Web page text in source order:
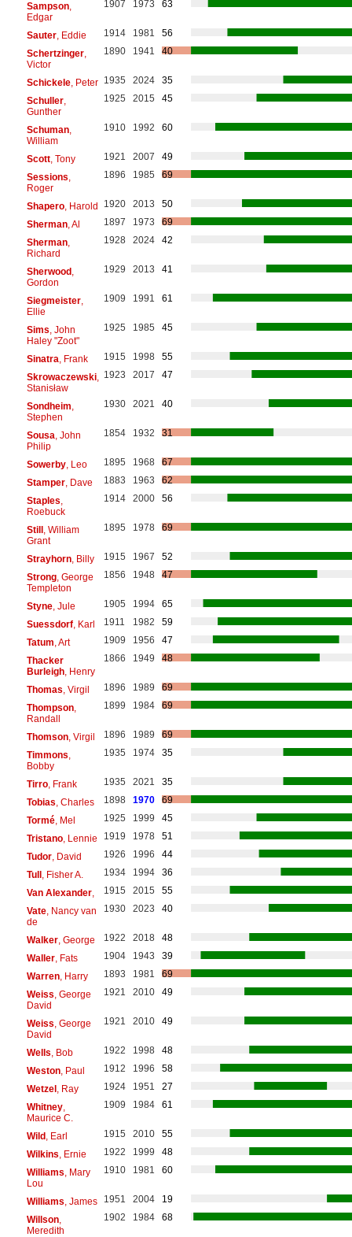
Sampson,
Edgar
1907 1973 63
Sauter, Eddie 1914 1981
56
Schertzinger,
Victor
1890 1941 40
Schickele, Peter 1935 2024
35
Schuller,
Gunther
1925 2015 45
Schuman,
William
1910 1992 60
Scott, Tony 1921 2007
49
Sessions
Roger
1896 1985 69
Shapero, Harold 1920 2013
50
Sherman, Al 1897 1973
69
Sherman,
Richard
1928 2024 42
Sherwood,
Gordon
1929 2013 41
Siegmeister,
Ellie
1909 1991 61
Sims , John
Haley "Zoot"
1925 1985 45
Sinatra , Frank 1915 1998
55
Skrowaczewski,
Stanisław
1923 2017 47
Sondheim
Stephen
1930 2021 40
Sousa , John
Philip
1854 1932 31
Sowerby, Leo 1895 1968
67
Stamper, Dave 1883 1963
62
Staples
Roebuck
1914 2000 56
Still, William
Grant
1895 1978 69
Strayhorn, Billy 1915 1967
52
Strong, George
Templeton
1856 1948 47
Styne, Jule 1905 1994
65
Suessdorf, Karl 1911 1982
59
Tatum , Art 1909 1956
47
Thacker
Burleigh, Henry
1866 1949 48
Thomas , Virgil 1896 1989
69
Thompson,
Randall
1899 1984 69
Thomson, Virgil 1896 1989
69
Timmons
Bobby
1935 1974 35
Tirro, Frank 1935 2021
35
Tobias , Charles 1898 1970
69
Tormé, Mel 1925 1999
45
Tristano, Lennie 1919 1978
51
Tudor, David 1926 1996
44
Tull, Fisher A. 1934 1994
36
Van Alexander, 1915 2015
55
Vate, Nancy van
de
1930 2023 40
Walker, George 1922 2018
48
Waller, Fats 1904 1943
39
Warren, Harry 1893 1981
69
Weiss , George
David
1921 2010 49
Weiss , George
David
1921 2010 49
Wells , Bob 1922 1998
48
Weston, Paul 1912 1996
58
Wetzel, Ray 1924 1951
27
Whitney,
Maurice C.
1909 1984 61
Wild, Earl 1915 2010
55
Wilkins , Ernie 1922 1999
48
Williams , Mary
Lou
1910 1981 60
Williams , James 1951 2004
19
Willson,
Meredith
1902 1984 68